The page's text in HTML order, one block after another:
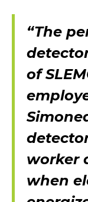
“The
of
worker
when